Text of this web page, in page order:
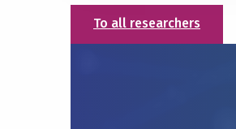
To all researchers